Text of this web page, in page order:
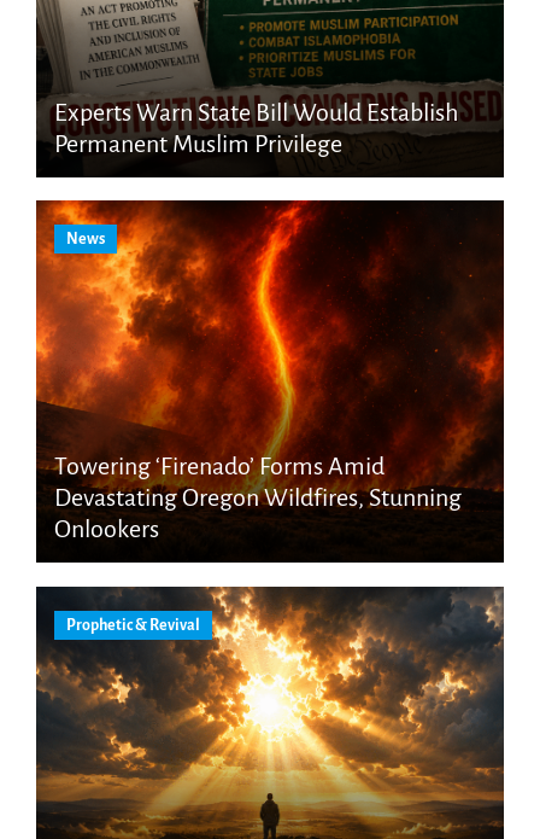
Experts Warn State Bill Would Establish
Permanent Muslim Privilege
News
Towering ‘Firenado’ Forms Amid
Devastating Oregon Wildfires, Stunning
Onlookers
Prophetic & Revival